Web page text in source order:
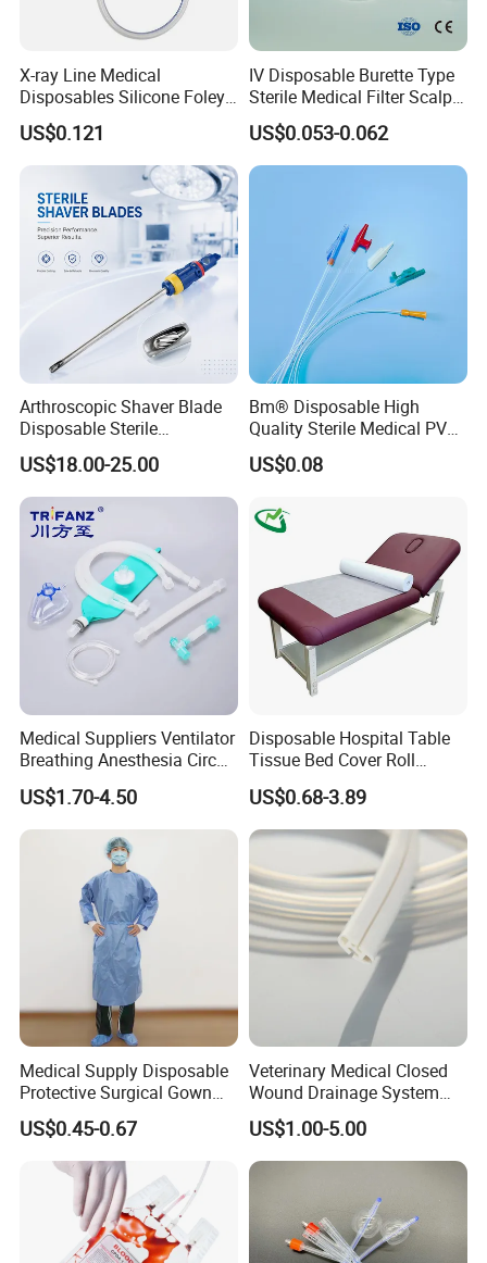
X-ray Line Medical
Disposables Silicone Foley
Catheter Medical Supply for
Surgical Use
US$0.121
IV Disposable Burette Type
Sterile Medical Filter Scalp
Vein Set Infusion Set with
CE SGS ISO From
Manufacturer for Hospital
Use
US$0.053-0.062
Arthroscopic Shaver Blade
Disposable Sterile
Compatible with Stryker
S&N CE
US$18.00-25.00
Bm® Disposable High
Quality Sterile Medical PVC
Suction Catheter ISO CE
FDA
US$0.08
Medical Suppliers Ventilator
Breathing Anesthesia Circuit
CE Mdr, FDA ISO
US$1.70-4.50
Disposable Hospital Table
Tissue Bed Cover Roll
Smooth Paper Medical Bed
Sheet Couch Exam Table
Paper Rolls
US$0.68-3.89
Medical Supply Disposable
Protective Surgical Gown
Nonwoven PP/PE/ Sterile
and Waterproof Isolation
Gown with Knit Cuff Lab
Coat for Hospital Dental
Clinic Use
US$0.45-0.67
Veterinary Medical Closed
Wound Drainage System
Silicone Fluted Drain
US$1.00-5.00